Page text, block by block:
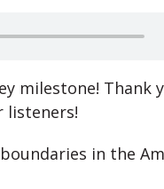
milestone! Thank
listeners!
in the